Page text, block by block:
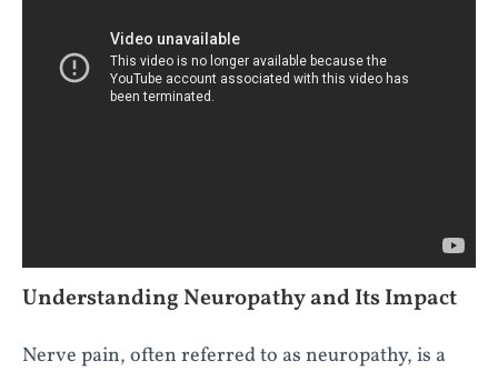
Understanding Neuropathy and Its Impact
Nerve pain, often referred to as neuropathy, is a